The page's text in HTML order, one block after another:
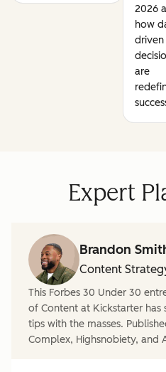
2026
how
driven
are
Expert
Brandon
Content
This Forbes 30 Under 30
of Content at Kickstarter has
tips with the masses.
Complex, Highsnobiety, and